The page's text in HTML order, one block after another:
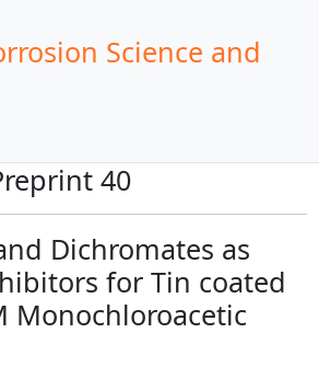
Science and
40
Dichromates as
for Tin coated
Monochloroacetic